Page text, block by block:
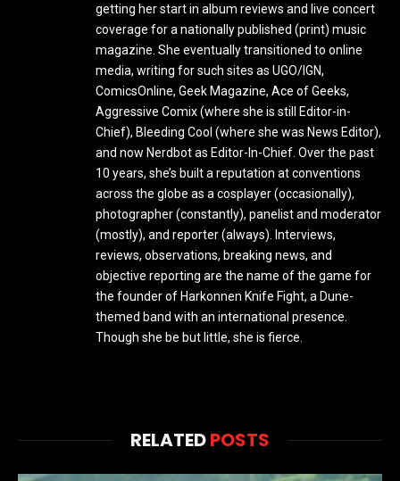
getting her start in album reviews and live concert
coverage for a nationally published (print) music
magazine. She eventually transitioned to online
media, writing for such sites as UGO/IGN,
ComicsOnline, Geek Magazine, Ace of Geeks,
Aggressive Comix (where she is still Editor-in-
Chief), Bleeding Cool (where she was News Editor),
and now Nerdbot as Editor-In-Chief. Over the past
10 years, she’s built a reputation at conventions
across the globe as a cosplayer (occasionally),
photographer (constantly), panelist and moderator
(mostly), and reporter (always). Interviews,
reviews, observations, breaking news, and
objective reporting are the name of the game for
the founder of Harkonnen Knife Fight, a Dune-
themed band with an international presence.
Though she be but little, she is fierce.
RELATEDPOSTS